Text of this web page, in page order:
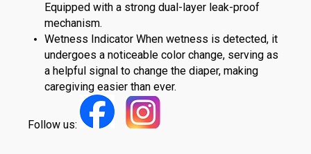
Equipped with a strong dual-layer leak-proof
mechanism.
Wetness Indicator When wetness is detected, it
undergoes a noticeable color change, serving as
a helpful signal to change the diaper, making
caregiving easier than ever.
Follow us: